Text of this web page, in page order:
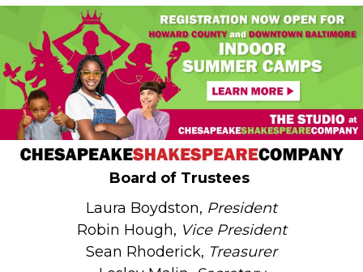
Board of Trustees
Laura Boydston, President
Robin Hough, Vice President
Sean Rhoderick, Treasurer